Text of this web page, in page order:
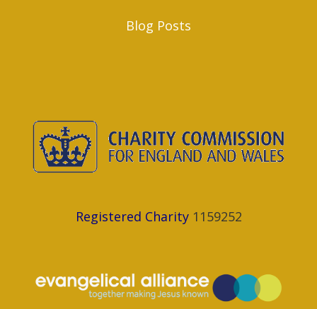
Blog Posts
Registered Charity 1159252